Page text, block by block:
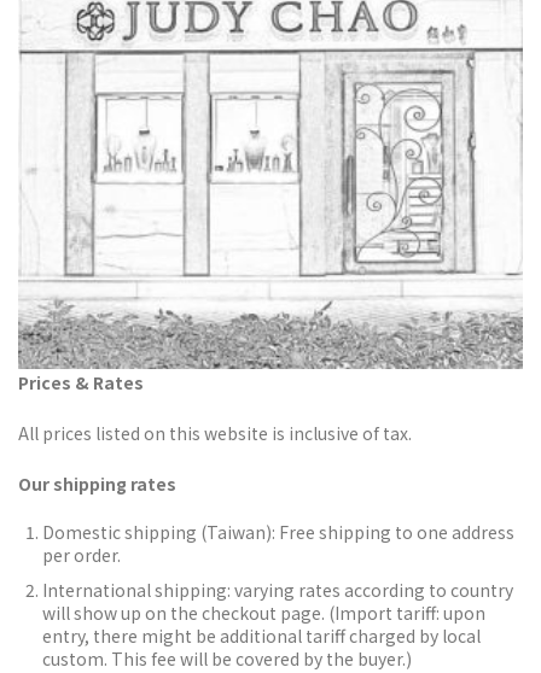
Prices & Rates
All prices listed on this website is inclusive of tax.
Our shipping rates
Domestic shipping (Taiwan): Free shipping to one address
per order.
International shipping: varying rates according to country
will show up on the checkout page. (Import tariff: upon
entry, there might be additional tariff charged by local
custom. This fee will be covered by the buyer.)